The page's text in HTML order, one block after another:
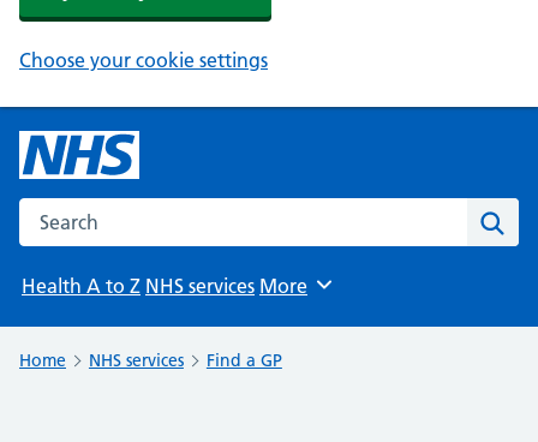
Choose your cookie settings
Search the NHS website
Health A to Z NHS services Browse
More
Home NHS services Find a GP